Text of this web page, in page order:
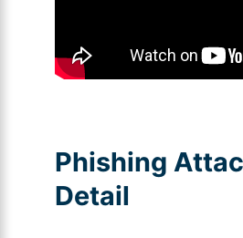
Phishing
Detail